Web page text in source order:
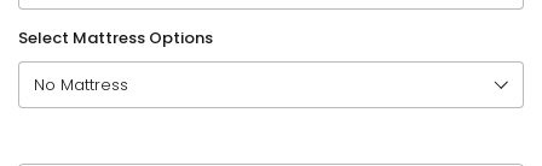
Select Mattress Options